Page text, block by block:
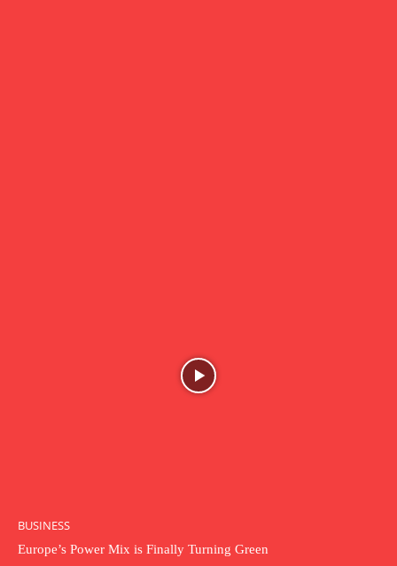
BUSINESS
Europe’s Power Mix is Finally Turning Green